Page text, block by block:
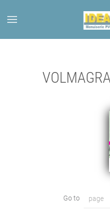
Skip to main content
Go to